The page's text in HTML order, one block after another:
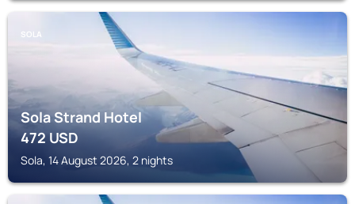
SOLA
Sola Strand Hotel
472USD
Sola, 14 August 2026, 2 nights